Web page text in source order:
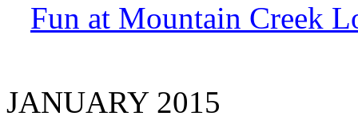
Fun at Mountain Creek
JANUARY 2015